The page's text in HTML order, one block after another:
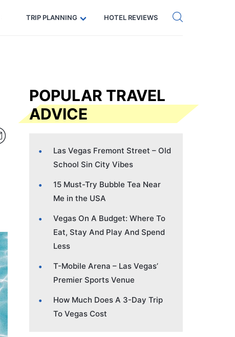
Code: SECRETS5 — 5% off Get eSIM →
TRIP PLANNING HOTEL REVIEWS
POPULAR TRAVEL
ADVICE
Las Vegas Fremont Street – Old
School Sin City Vibes
15 Must-Try Bubble Tea Near
Me in the USA
Vegas On A Budget: Where To
Eat, Stay And Play And Spend
Less
T-Mobile Arena – Las Vegas’
Premier Sports Venue
How Much Does A 3-Day Trip
To Vegas Cost